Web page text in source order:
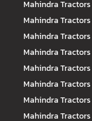
Mahindra Tractors
Mahindra Tractors
Mahindra Tractors
Mahindra Tractors
Mahindra Tractors
Mahindra Tractors
Mahindra Tractors
Mahindra Tractors